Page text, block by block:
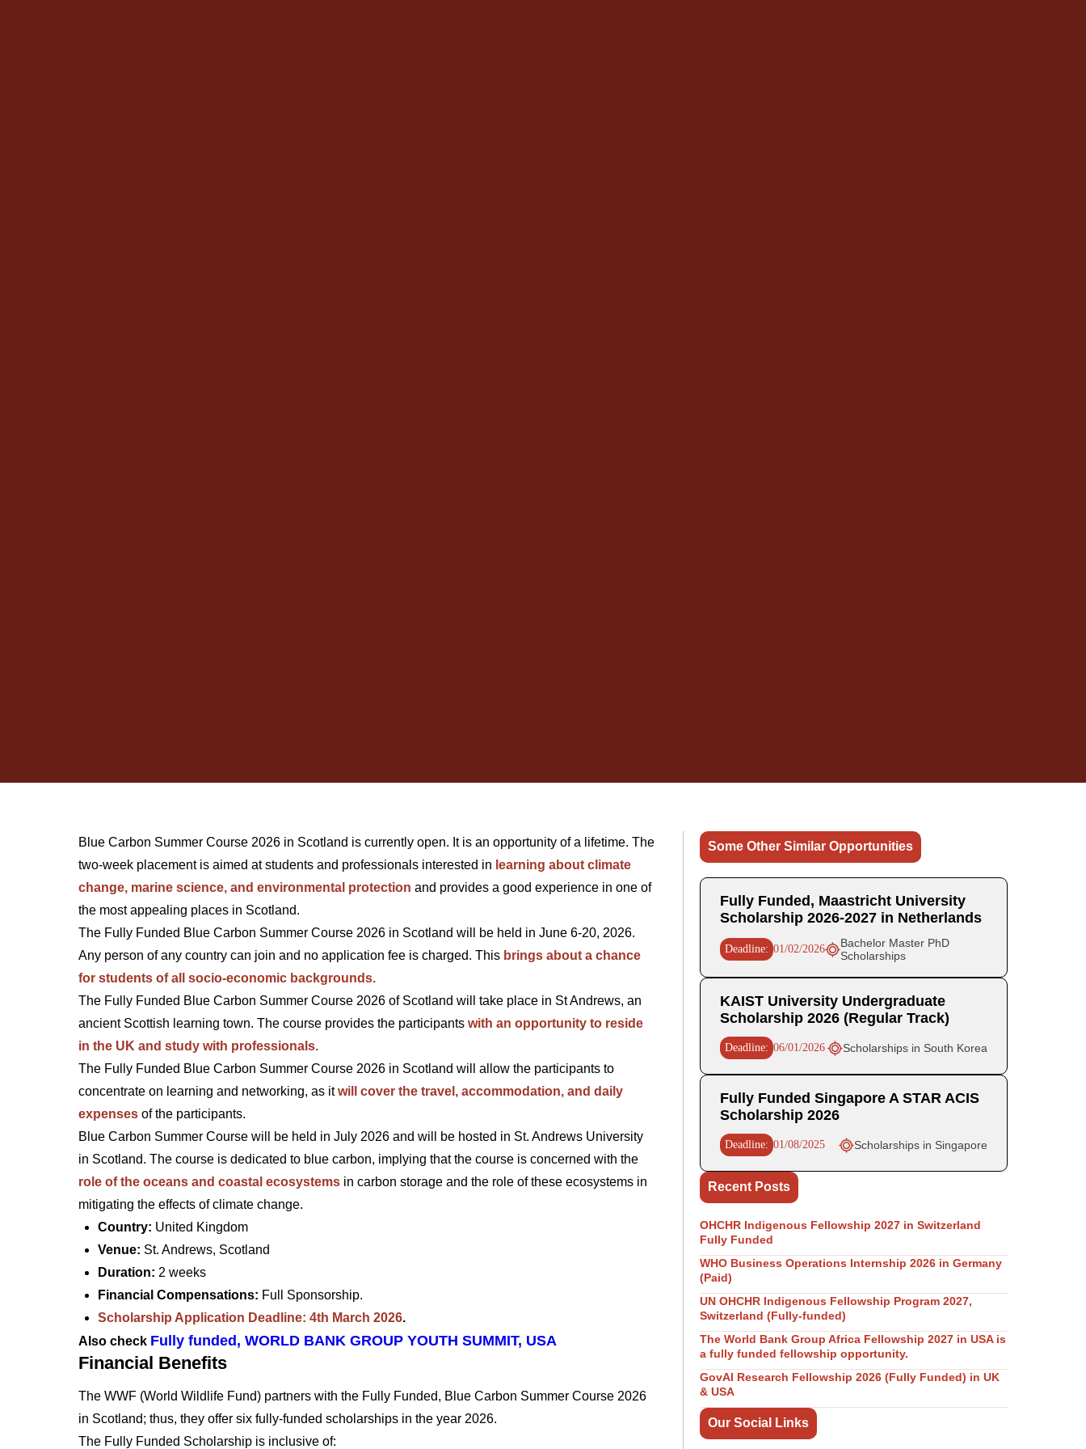
Blue Carbon Summer Course 2026 in Scotland is currently open. It is an opportunity of a lifetime. The
two-week placement is aimed at students and professionals interested in learning about climate
change, marine science, and environmental protection and provides a good experience in one of
the most appealing places in Scotland.
The Fully Funded Blue Carbon Summer Course 2026 in Scotland will be held in June 6-20, 2026.
Any person of any country can join and no application fee is charged. This brings about a chance
for students of all socio-economic backgrounds.
The Fully Funded Blue Carbon Summer Course 2026 of Scotland will take place in St Andrews, an
ancient Scottish learning town. The course provides the participants with an opportunity to reside
in the UK and study with professionals.
The Fully Funded Blue Carbon Summer Course 2026 in Scotland will allow the participants to
concentrate on learning and networking, as itwill cover the travel, accommodation, and daily
expenses of the participants.
Blue Carbon Summer Course will be held in July 2026 and will be hosted in St. Andrews University
in Scotland. The course is dedicated to blue carbon, implying that the course is concerned with the
role of the oceans and coastal ecosystems in carbon storage and the role of these ecosystems in
mitigating the effects of climate change.
Country: United Kingdom
Venue: St. Andrews, Scotland
Duration: 2 weeks
Financial Compensations: Full Sponsorship.
Scholarship Application Deadline: 4th March 2026.
Also check Fully funded, WORLD BANK GROUP YOUTH SUMMIT, USA
Financial Benefits
The WWF (World Wildlife Fund) partners with the Fully Funded, Blue Carbon Summer Course 2026
in Scotland; thus, they offer six fully-funded scholarships in the year 2026.
The Fully Funded Scholarship is inclusive of:
Some Other Similar Opportunities
Fully Funded, Maastricht University
Scholarship 2026-2027 in Netherlands
Deadline: 01/02/2026
Bachelor Master PhD
Scholarships
KAIST University Undergraduate
Scholarship 2026 (Regular Track)
Deadline: 06/01/2026 Scholarships in South Korea
Fully Funded Singapore A STAR ACIS
Scholarship 2026
Deadline: 01/08/2025 Scholarships in Singapore
Recent Posts
OHCHR Indigenous Fellowship 2027 in Switzerland
Fully Funded
WHO Business Operations Internship 2026 in Germany
(Paid)
UN OHCHR Indigenous Fellowship Program 2027,
Switzerland (Fully-funded)
The World Bank Group Africa Fellowship 2027 in USA is
a fully funded fellowship opportunity.
GovAI Research Fellowship 2026 (Fully Funded) in UK
& USA
Our Social Links